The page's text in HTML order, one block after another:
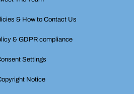
& How to Contact Us
& GDPR compliance
Settings
Notice